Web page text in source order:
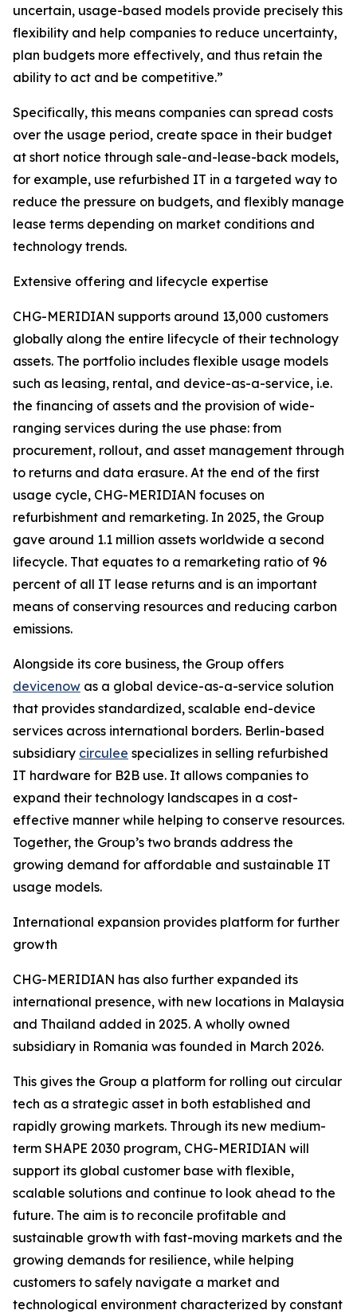
uncertain, usage-based models provide precisely this
flexibility and help companies to reduce uncertainty,
plan budgets more effectively, and thus retain the
ability to act and be competitive.”
Specifically, this means companies can spread costs
over the usage period, create space in their budget
at short notice through sale-and-lease-back models,
for example, use refurbished IT in a targeted way to
reduce the pressure on budgets, and flexibly manage
lease terms depending on market conditions and
technology trends.
Extensive offering and lifecycle expertise
CHG-MERIDIAN supports around 13,000 customers
globally along the entire lifecycle of their technology
assets. The portfolio includes flexible usage models
such as leasing, rental, and device-as-a-service, i.e.
the financing of assets and the provision of wide-
ranging services during the use phase: from
procurement, rollout, and asset management through
to returns and data erasure. At the end of the first
usage cycle, CHG-MERIDIAN focuses on
refurbishment and remarketing. In 2025, the Group
gave around 1.1 million assets worldwide a second
lifecycle. That equates to a remarketing ratio of 96
percent of all IT lease returns and is an important
means of conserving resources and reducing carbon
emissions.
Alongside its core business, the Group offers
devicenow as a global device-as-a-service solution
that provides standardized, scalable end-device
services across international borders. Berlin-based
subsidiary circulee specializes in selling refurbished
IT hardware for B2B use. It allows companies to
expand their technology landscapes in a cost-
effective manner while helping to conserve resources.
Together, the Group’s two brands address the
growing demand for affordable and sustainable IT
usage models.
International expansion provides platform for further
growth
CHG-MERIDIAN has also further expanded its
international presence, with new locations in Malaysia
and Thailand added in 2025. A wholly owned
subsidiary in Romania was founded in March 2026.
This gives the Group a platform for rolling out circular
tech as a strategic asset in both established and
rapidly growing markets. Through its new medium-
term SHAPE 2030 program, CHG-MERIDIAN will
support its global customer base with flexible,
scalable solutions and continue to look ahead to the
future. The aim is to reconcile profitable and
sustainable growth with fast-moving markets and the
growing demands for resilience, while helping
customers to safely navigate a market and
technological environment characterized by constant